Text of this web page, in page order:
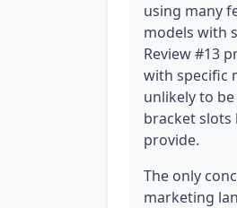
using many
models with
Review #13
with specific
unlikely to
bracket slots
provide.
The only
marketing